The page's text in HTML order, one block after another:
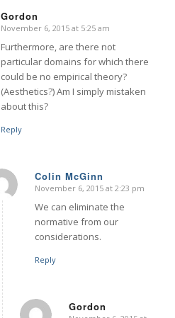
Gordon
says:
November 6, 2015 at 5:25 am
Furthermore, are there not
particular domains for which there
could be no empirical theory?
(Aesthetics?) Am I simply mistaken
about this?
Reply
Colin McGinn
says:
November 6, 2015 at 2:23 pm
We can eliminate the
normative from our
considerations.
Reply
Gordon